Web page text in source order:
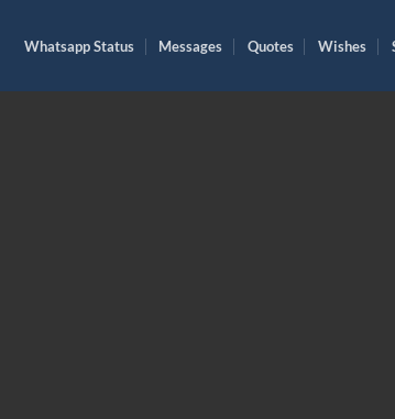
Whatsapp Status Messages Quotes Wishes